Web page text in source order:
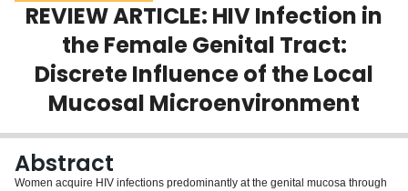
Scholarly Works
About
Login
REVIEW ARTICLE: HIV Infection in
the Female Genital Tract:
Discrete Influence of the Local
Mucosal Microenvironment
Abstract
Women acquire HIV infections predominantly at the genital mucosa through